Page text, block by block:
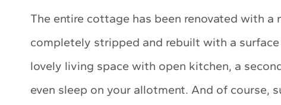
The entire cottage has been renovated with
completely stripped and rebuilt with a
lovely living space with open kitchen, a
even sleep on your allotment. And of course,